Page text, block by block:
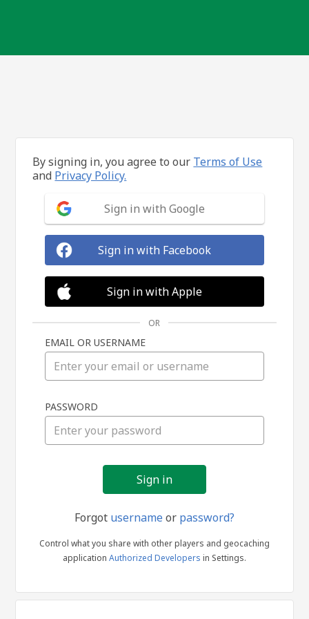
in
By signing in, you agree to our Terms of Use
and Privacy Policy.
Sign in with Google
Sign in with Facebook
Sign in with Apple
OR
EMAIL OR USERNAME
PASSWORD
Forgot usernameor password?
Control what you share with other players and geocaching
application Authorized Developers in Settings.